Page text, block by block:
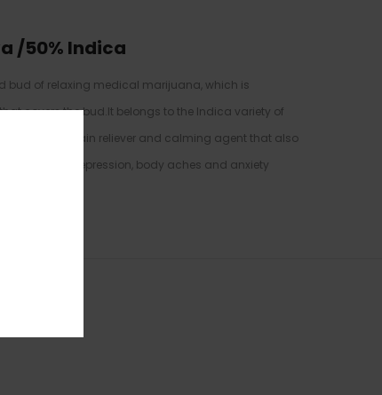
/50% Indica
bud of relaxing medical marijuana, which is
covers the bud.It belongs to the Indica variety of
is a useful pain reliever and calming agent that also
of extreme depression, body aches and anxiety